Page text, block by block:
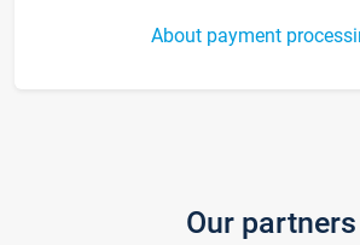
About payment
Our partners